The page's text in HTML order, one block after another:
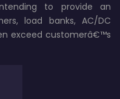
to provide an
load banks, AC/DC
exceed customerâ€™s